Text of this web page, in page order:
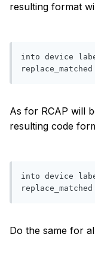
resulting format
into device
As for RCAP will
resulting code
into device
Do the same for